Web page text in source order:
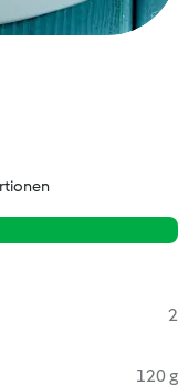
2
120 g